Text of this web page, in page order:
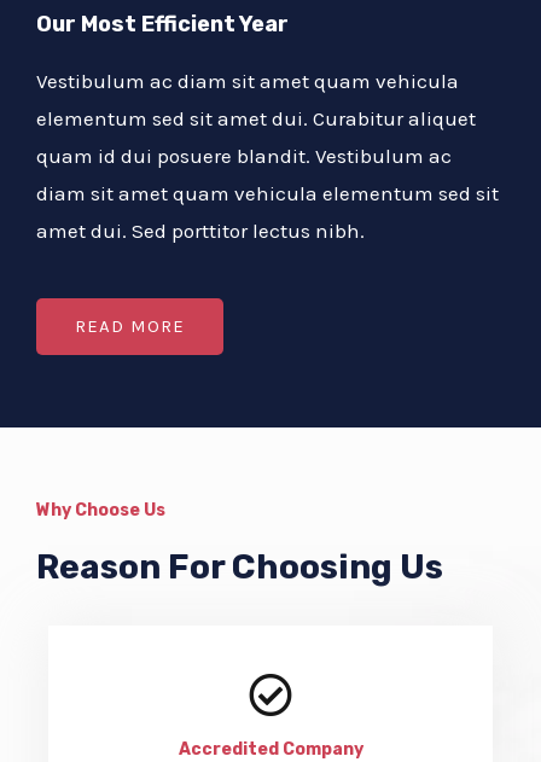
Our Most Efficient Year
Vestibulum ac diam sit amet quam vehicula
elementum sed sit amet dui. Curabitur aliquet
quam id dui posuere blandit. Vestibulum ac
diam sit amet quam vehicula elementum sed sit
amet dui. Sed porttitor lectus nibh.
READ MORE
Why Choose Us
Reason For Choosing Us
Accredited Company